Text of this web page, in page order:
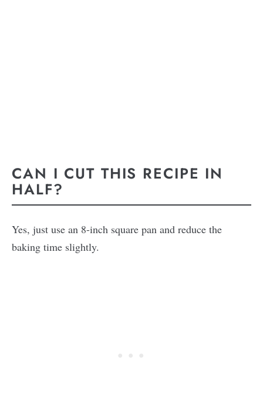
CAN I CUT THIS RECIPE IN
HALF?
Yes, just use an 8-inch square pan and reduce the
baking time slightly.